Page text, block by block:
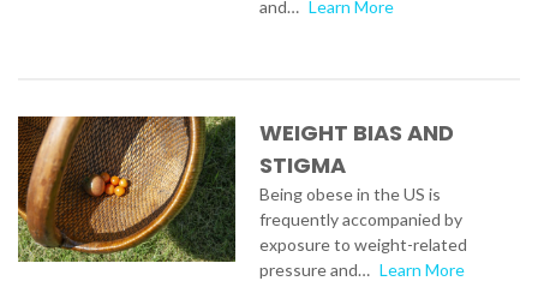
and… Learn More
WEIGHT BIAS AND
STIGMA
Being obese in the US is
frequently accompanied by
exposure to weight-related
pressure and… Learn More